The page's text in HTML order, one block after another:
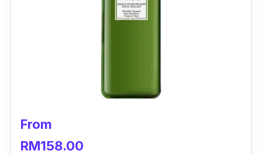
From
RM158.00